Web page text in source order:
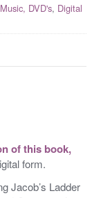
DVD's, Digital
of this book,
form.
Jacob’s Ladder